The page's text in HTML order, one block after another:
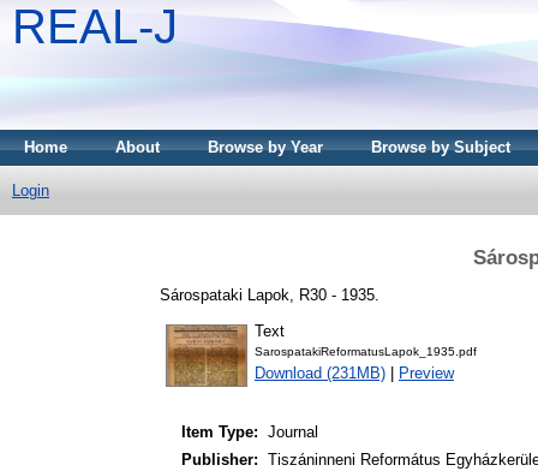
REAL-J
Home About Browse by Year Browse by Subject
Login
Sárospataki Lapok, R30 - 1935.
Text
SarospatakiReformatusLapok_1935.pdf
Download (231MB) Preview
Item Type: Journal
Publisher: Tiszáninneni Református